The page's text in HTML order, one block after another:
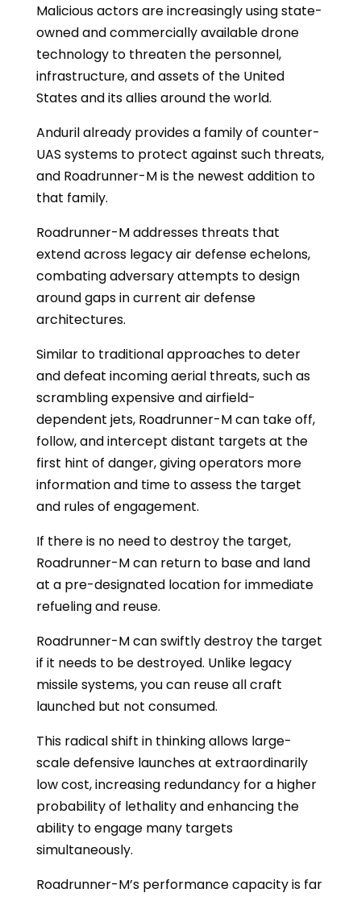
Malicious actors are increasingly using state-
owned and commercially available drone
technology to threaten the personnel,
infrastructure, and assets of the United
States and its allies around the world.
Anduril already provides a family of counter-
UAS systems to protect against such threats,
and Roadrunner-M is the newest addition to
that family.
Roadrunner-M addresses threats that
extend across legacy air defense echelons,
combating adversary attempts to design
around gaps in current air defense
architectures.
Similar to traditional approaches to deter
and defeat incoming aerial threats, such as
scrambling expensive and airfield-
dependent jets, Roadrunner-M can take off,
follow, and intercept distant targets at the
first hint of danger, giving operators more
information and time to assess the target
and rules of engagement.
If there is no need to destroy the target,
Roadrunner-M can return to base and land
at a pre-designated location for immediate
refueling and reuse.
Roadrunner-M can swiftly destroy the target
if it needs to be destroyed. Unlike legacy
missile systems, you can reuse all craft
launched but not consumed.
This radical shift in thinking allows large-
scale defensive launches at extraordinarily
low cost, increasing redundancy for a higher
probability of lethality and enhancing the
ability to engage many targets
simultaneously.
Roadrunner-M’s performance capacity is far